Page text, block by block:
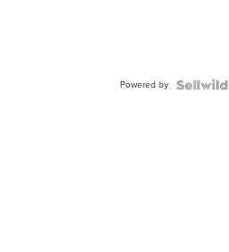
Powered by